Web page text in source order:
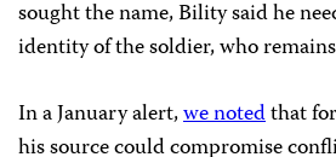
sought the name, Bility said he
identity of the soldier, who
In a January alert,we notedthat
his source could compromise